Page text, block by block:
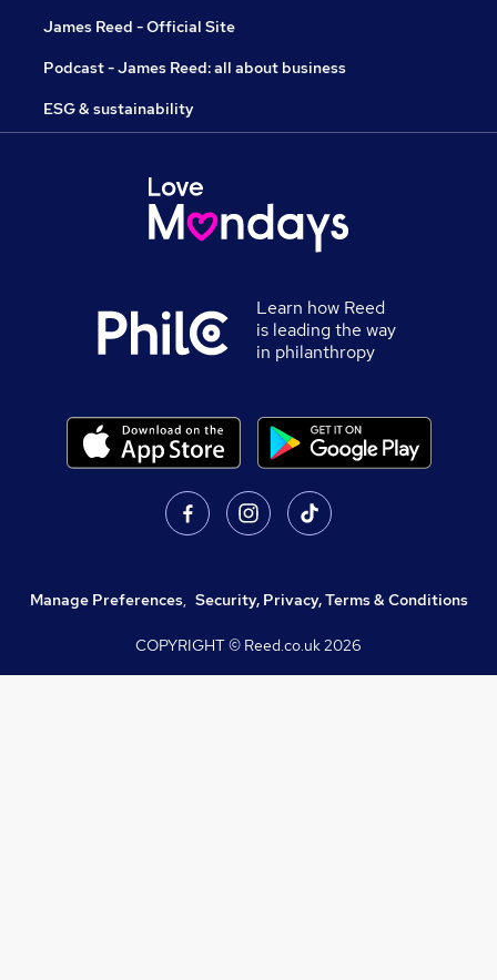
James Reed - Official Site
Podcast - James Reed: all about business
ESG & sustainability
Learn how Reed
is leading the way
in philanthropy
Manage Preferences, Security, Privacy, Terms & Conditions
COPYRIGHT © Reed.co.uk2026